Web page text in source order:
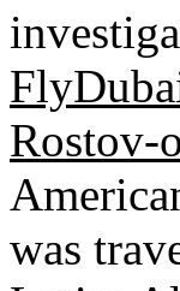
Rostov-
was